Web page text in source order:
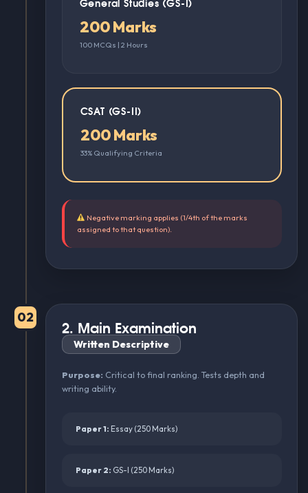
200 Marks
100 MCQs | 2 Hours
CSAT (GS-II)
200 Marks
33% Qualifying Criteria
Negative marking applies (1/4th of the marks
assigned to that question).
02 2. Main Examination
Written Descriptive
Purpose: Critical to final ranking. Tests depth and
writing ability.
Paper 1: Essay (250 Marks)
Paper 2: GS-I (250 Marks)